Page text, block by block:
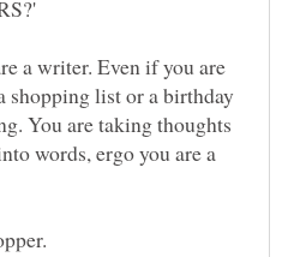
a writer. Even if you are
shopping list or a birthday
You are taking thoughts
words, ergo you are a